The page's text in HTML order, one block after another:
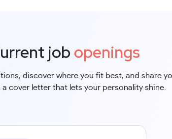
jobopenings
discover where you fit best, and share
a cover letter that lets your personality shine.